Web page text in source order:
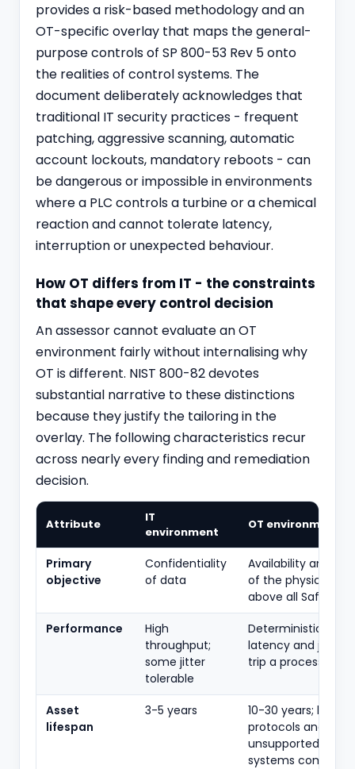
provides a risk-based methodology and an
OT-specific overlay that maps the general-
purpose controls of SP 800-53 Rev 5 onto
the realities of control systems. The
document deliberately acknowledges that
traditional IT security practices - frequent
patching, aggressive scanning, automatic
account lockouts, mandatory reboots - can
be dangerous or impossible in environments
where a PLC controls a turbine or a chemical
reaction and cannot tolerate latency,
interruption or unexpected behaviour.
How OT differs from IT - the constraints
that shape every control decision
An assessor cannot evaluate an OT
environment fairly without internalising why
OT is different. NIST 800-82 devotes
substantial narrative to these distinctions
because they justify the tailoring in the
overlay. The following characteristics recur
across nearly every finding and remediation
decision.
Attribute
IT
environment
OT environment
Primary
objective
Confidentiality
of data
Availability and
of the physical
above all Safety.
Performance
High
throughput;
some jitter
tolerable
Deterministic,
latency and jitter
trip a process.
Asset
lifespan
3-5 years
10-30 years; legacy
protocols and
unsupported
systems common.